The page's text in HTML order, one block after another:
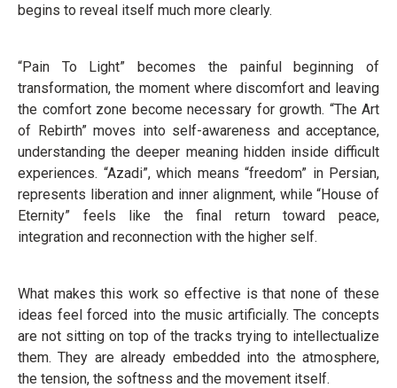
begins to reveal itself much more clearly.
“Pain To Light” becomes the painful beginning of
transformation, the moment where discomfort and leaving
the comfort zone become necessary for growth. “The Art
of Rebirth” moves into self-awareness and acceptance,
understanding the deeper meaning hidden inside difficult
experiences. “Azadi”, which means “freedom” in Persian,
represents liberation and inner alignment, while “House of
Eternity” feels like the final return toward peace,
integration and reconnection with the higher self.
What makes this work so effective is that none of these
ideas feel forced into the music artificially. The concepts
are not sitting on top of the tracks trying to intellectualize
them. They are already embedded into the atmosphere,
the tension, the softness and the movement itself.